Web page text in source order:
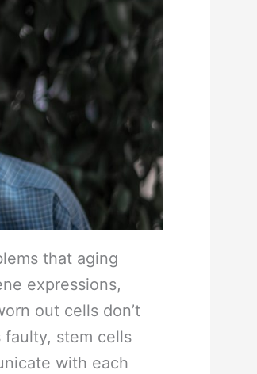
that aging
expressions,
out cells don’t
faulty, stem cells
with each